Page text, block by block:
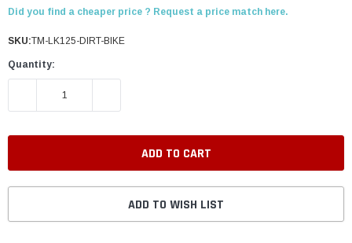
Did you find a cheaper price ? Request a price match here.
SKU:TM-LK125-DIRT-BIKE
Quantity:
DECREASE QUANTITY:
ADD TO WISH LIST